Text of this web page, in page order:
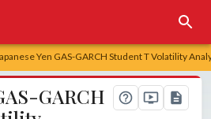
Yen GAS-GARCH Student T Volatility
GARCH